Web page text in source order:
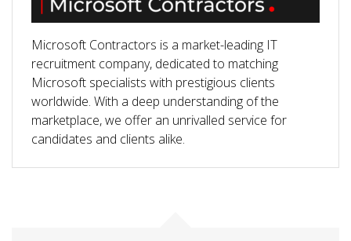
Microsoft Contractors is a market-leading IT
recruitment company, dedicated to matching
Microsoft specialists with prestigious clients
worldwide. With a deep understanding of the
marketplace, we offer an unrivalled service for
candidates and clients alike.